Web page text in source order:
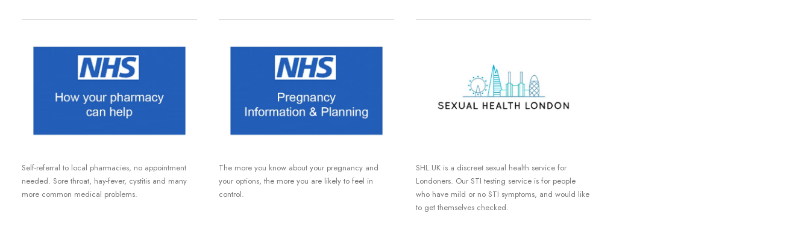
Self-referral to local pharmacies, no appointment
needed. Sore throat, hay-fever, cystitis and many
more common medical problems.
The more you know about your pregnancy and
your options, the more you are likely to feel in
control.
SHL.UK is a discreet sexual health service for
Londoners. Our STI testing service is for people
who have mild or no STI symptoms, and would like
to get themselves checked.